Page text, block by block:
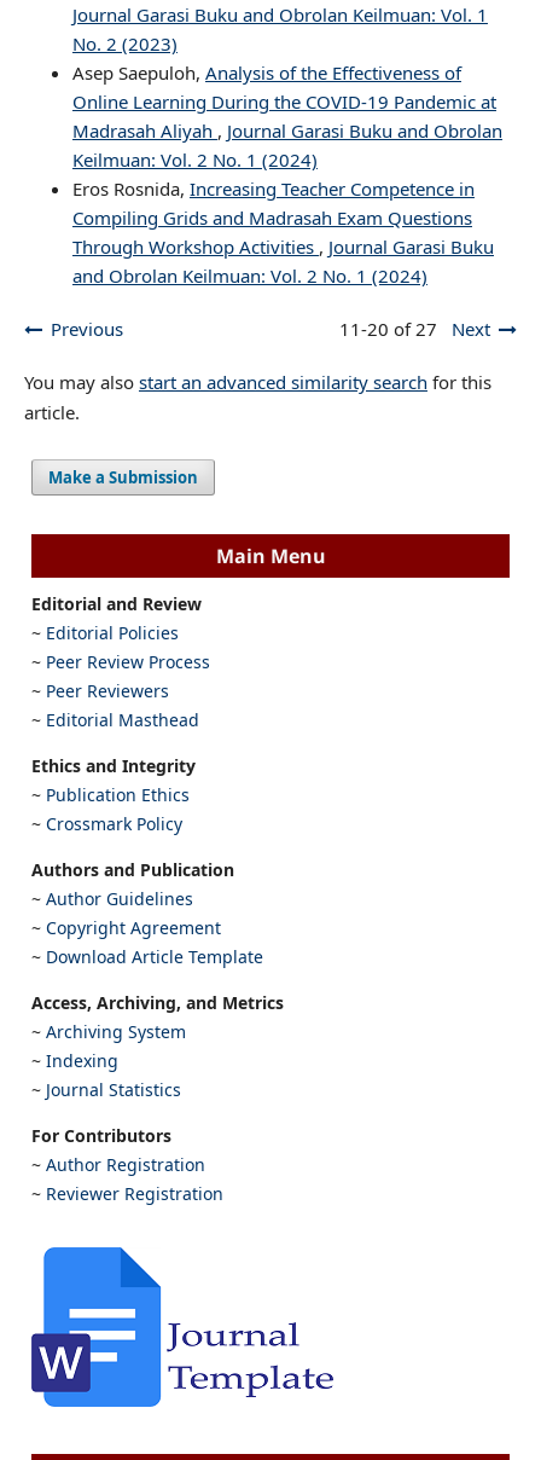
Journal Garasi Buku and Obrolan Keilmuan: Vol. 1
No. 2 (2023)
Asep Saepuloh, Analysis of the Effectiveness of
Online Learning During the COVID-19 Pandemic at
Madrasah Aliyah , Journal Garasi Buku and Obrolan
Keilmuan: Vol. 2 No. 1 (2024)
Eros Rosnida, Increasing Teacher Competence in
Compiling Grids and Madrasah Exam Questions
Through Workshop Activities , Journal Garasi Buku
and Obrolan Keilmuan: Vol. 2 No. 1 (2024)
Previous 11-20 of 27 Next
You may also start an advanced similarity search for this
article.
Make a Submission
Main Menu
Editorial and Review
~ Editorial Policies
~ Peer Review Process
~ Peer Reviewers
~ Editorial Masthead
Ethics and Integrity
~ Publication Ethics
~ Crossmark Policy
Authors and Publication
~ Author Guidelines
~ Copyright Agreement
~ Download Article Template
Access, Archiving, and Metrics
~ Archiving System
~ Indexing
~ Journal Statistics
For Contributors
~ Author Registration
~ Reviewer Registration